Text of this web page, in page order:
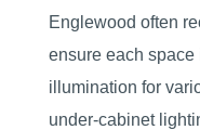
Englewood often
ensure each
illumination for
under-cabinet